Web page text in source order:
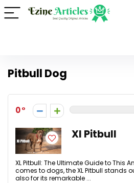
Pitbull Dog
0
Xl Pitbull
XL Pitbull: The Ultimate Guide to This
comes to dogs, the XL Pitbull stands
also for its remarkable ...